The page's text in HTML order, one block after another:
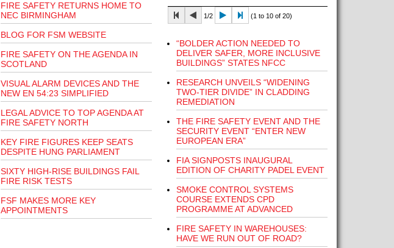
FIRE SAFETY RETURNS HOME TO
NEC BIRMINGHAM
BLOG FOR FSM WEBSITE
FIRE SAFETY ON THE AGENDA IN
SCOTLAND
VISUAL ALARM DEVICES AND THE
NEW EN 54:23 SIMPLIFIED
LEGAL ADVICE TO TOP AGENDA AT
FIRE SAFETY NORTH
KEY FIRE FIGURES KEEP SEATS
DESPITE HUNG PARLIAMENT
SIXTY HIGH-RISE BUILDINGS FAIL
FIRE RISK TESTS
FSF MAKES MORE KEY
APPOINTMENTS
1/2 (1 to 10 of 20)
“BOLDER ACTION NEEDED TO
DELIVER SAFER, MORE INCLUSIVE
BUILDINGS” STATES NFCC
RESEARCH UNVEILS “WIDENING
TWO-TIER DIVIDE” IN CLADDING
REMEDIATION
THE FIRE SAFETY EVENT AND THE
SECURITY EVENT “ENTER NEW
EUROPEAN ERA”
FIA SIGNPOSTS INAUGURAL
EDITION OF CHARITY PADEL EVENT
SMOKE CONTROL SYSTEMS
COURSE EXTENDS CPD
PROGRAMME AT ADVANCED
FIRE SAFETY IN WAREHOUSES:
HAVE WE RUN OUT OF ROAD?